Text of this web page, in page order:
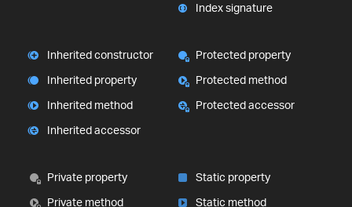
Index signature
Inherited constructor
Inherited property
Inherited method
Inherited accessor
Protected property
Protected method
Protected accessor
Private property
Private method
Static property
Static method